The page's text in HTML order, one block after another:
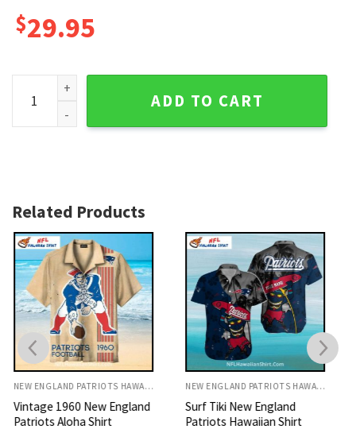
$29.95
Red Palm Shadow New England Patriots Aloha Shirt
ADD TO CART
Related Products
Surf Tiki New England
Patriots Hawaiian Shirt
Nautical Shell New England
Patriots Hawaiian Shirt